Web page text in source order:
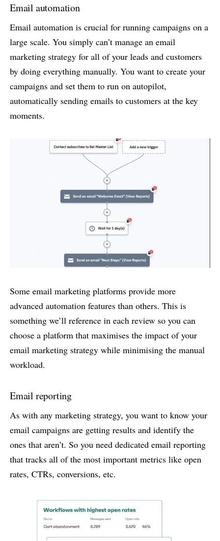
Email automation
Email automation is crucial for running campaigns on a
large scale. You simply can’t manage an email
marketing strategy for all of your leads and customers
by doing everything manually. You want to create your
campaigns and set them to run on autopilot,
automatically sending emails to customers at the key
moments.
Some email marketing platforms provide more
advanced automation features than others. This is
something we’ll reference in each review so you can
choose a platform that maximises the impact of your
email marketing strategy while minimising the manual
workload.
Email reporting
As with any marketing strategy, you want to know your
email campaigns are getting results and identify the
ones that aren’t. So you need dedicated email reporting
that tracks all of the most important metrics like open
rates, CTRs, conversions, etc.